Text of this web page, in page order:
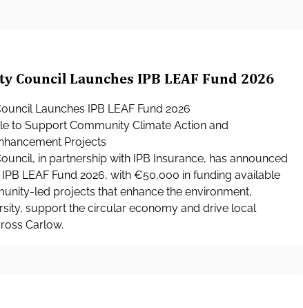
Council Launches IPB LEAF Fund 2026
Launches IPB LEAF Fund 2026
to Support Community Climate Action and
Projects
in partnership with IPB Insurance, has announced
LEAF Fund 2026, with €50,000 in funding available
led projects that enhance the environment,
support the circular economy and drive local
Carlow.